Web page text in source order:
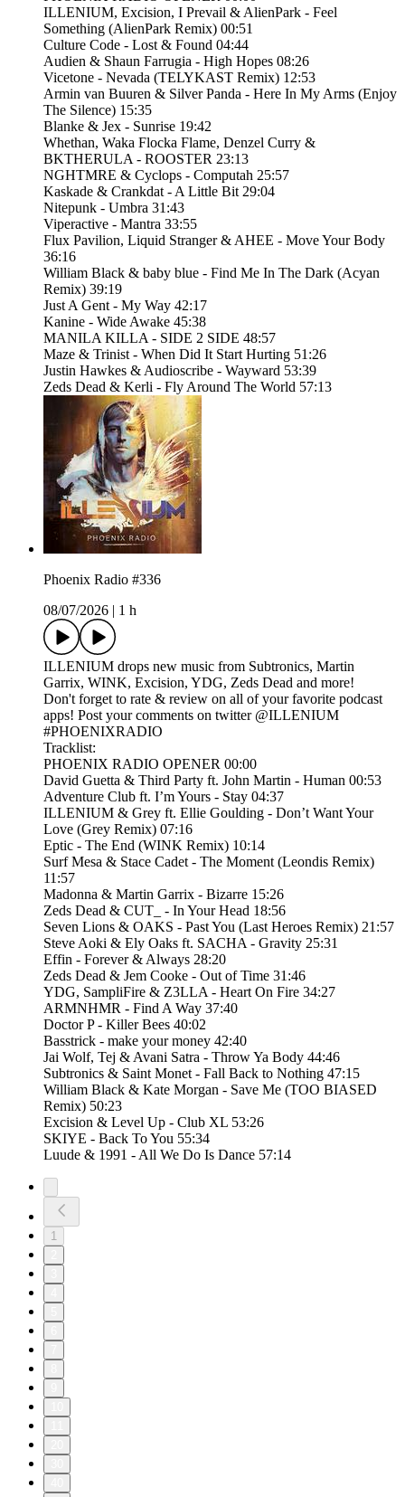
ILLENIUM, Excision, I Prevail & AlienPark - Feel
Something (AlienPark Remix) 00:51
Culture Code - Lost & Found 04:44
Audien & Shaun Farrugia - High Hopes 08:26
Vicetone - Nevada (TELYKAST Remix) 12:53
Armin van Buuren & Silver Panda - Here In My Arms (Enjoy
The Silence) 15:35
Blanke & Jex - Sunrise 19:42
Whethan, Waka Flocka Flame, Denzel Curry &
BKTHERULA - ROOSTER 23:13
NGHTMRE & Cyclops - Computah 25:57
Kaskade & Crankdat - A Little Bit 29:04
Nitepunk - Umbra 31:43
Viperactive - Mantra 33:55
Flux Pavilion, Liquid Stranger & AHEE - Move Your Body
36:16
William Black & baby blue - Find Me In The Dark (Acyan
Remix) 39:19
Just A Gent - My Way 42:17
Kanine - Wide Awake 45:38
MANILA KILLA - SIDE 2 SIDE 48:57
Maze & Trinist - When Did It Start Hurting 51:26
Justin Hawkes & Audioscribe - Wayward 53:39
Zeds Dead & Kerli - Fly Around The World 57:13
Phoenix Radio #336
08/07/2026
1 h
ILLENIUM drops new music from Subtronics, Martin
Garrix, WINK, Excision, YDG, Zeds Dead and more!
Don't forget to rate & review on all of your favorite podcast
apps! Post your comments on twitter @ILLENIUM
#PHOENIXRADIO
Tracklist:
PHOENIX RADIO OPENER 00:00
David Guetta & Third Party ft. John Martin - Human 00:53
Adventure Club ft. I’m Yours - Stay 04:37
ILLENIUM & Grey ft. Ellie Goulding - Don’t Want Your
Love (Grey Remix) 07:16
Eptic - The End (WINK Remix) 10:14
Surf Mesa & Stace Cadet - The Moment (Leondis Remix)
11:57
Madonna & Martin Garrix - Bizarre 15:26
Zeds Dead & CUT_ - In Your Head 18:56
Seven Lions & OAKS - Past You (Last Heroes Remix) 21:57
Steve Aoki & Ely Oaks ft. SACHA - Gravity 25:31
Effin - Forever & Always 28:20
Zeds Dead & Jem Cooke - Out of Time 31:46
YDG, SampliFire & Z3LLA - Heart On Fire 34:27
ARMNHMR - Find A Way 37:40
Doctor P - Killer Bees 40:02
Basstrick - make your money 42:40
Jai Wolf, Tej & Avani Satra - Throw Ya Body 44:46
Subtronics & Saint Monet - Fall Back to Nothing 47:15
William Black & Kate Morgan - Save Me (TOO BIASED
Remix) 50:23
Excision & Level Up - Club XL 53:26
SKIYE - Back To You 55:34
Luude & 1991 - All We Do Is Dance 57:14
1